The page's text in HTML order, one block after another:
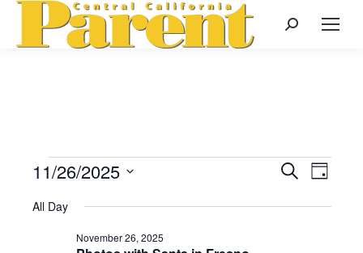
Search:
Events
Events
Search
Search
Day
11/26/2025
date.
All Day
November 26, 2025